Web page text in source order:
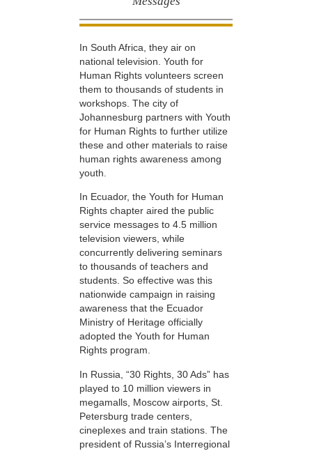
In South Africa, they air on
national television. Youth for
Human Rights volunteers screen
them to thousands of students in
workshops. The city of
Johannesburg partners with Youth
for Human Rights to further utilize
these and other materials to raise
human rights awareness among
youth.
In Ecuador, the Youth for Human
Rights chapter aired the public
service messages to 4.5 million
television viewers, while
concurrently delivering seminars
to thousands of teachers and
students. So effective was this
nationwide campaign in raising
awareness that the Ecuador
Ministry of Heritage officially
adopted the Youth for Human
Rights program.
In Russia, “30 Rights, 30 Ads” has
played to 10 million viewers in
megamalls, Moscow airports, St.
Petersburg trade centers,
cineplexes and train stations. The
president of Russia’s Interregional